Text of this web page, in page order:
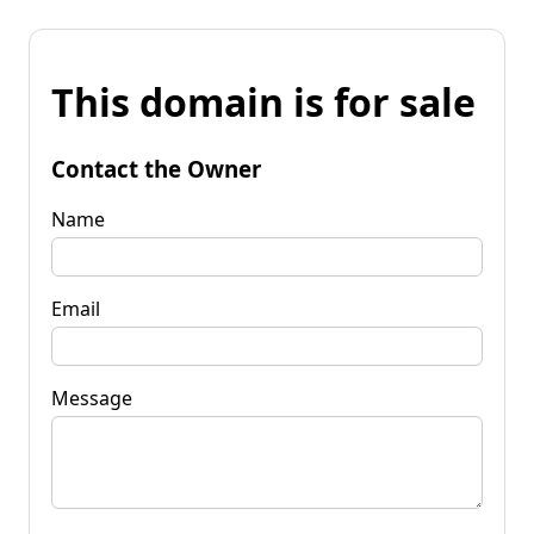
This domain is for sale
Contact the Owner
Name
Email
Message